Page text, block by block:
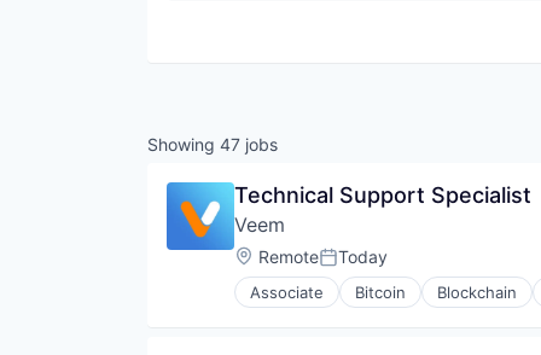
Showing 47 jobs
Technical Support Specialist
Veem
Location:
RemotePosted:
Today
Associate Bitcoin Blockchain
Financial Services